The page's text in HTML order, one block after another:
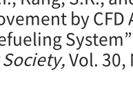
by CFD
Vol. 30,